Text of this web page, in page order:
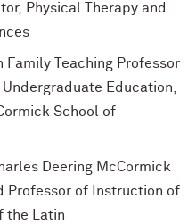
Physical Therapy and
Family Teaching Professor
Education,
School of
Deering McCormick
Professor of Instruction of
the Latin